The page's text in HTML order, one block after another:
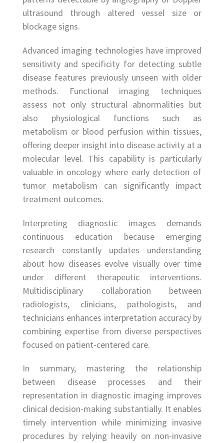
ultrasound through altered vessel size or
blockage signs.
Advanced imaging technologies have improved
sensitivity and specificity for detecting subtle
disease features previously unseen with older
methods. Functional imaging techniques
assess not only structural abnormalities but
also physiological functions such as
metabolism or blood perfusion within tissues,
offering deeper insight into disease activity at a
molecular level. This capability is particularly
valuable in oncology where early detection of
tumor metabolism can significantly impact
treatment outcomes.
Interpreting diagnostic images demands
continuous education because emerging
research constantly updates understanding
about how diseases evolve visually over time
under different therapeutic interventions.
Multidisciplinary collaboration between
radiologists, clinicians, pathologists, and
technicians enhances interpretation accuracy by
combining expertise from diverse perspectives
focused on patient-centered care.
In summary, mastering the relationship
between disease processes and their
representation in diagnostic imaging improves
clinical decision-making substantially. It enables
timely intervention while minimizing invasive
procedures by relying heavily on non-invasive